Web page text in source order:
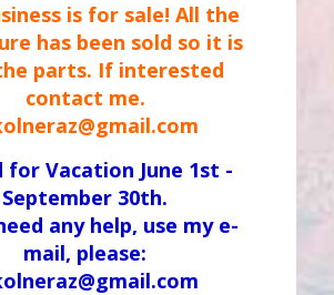
is for sale! All the
has been sold so it is
parts. If interested
contact me.
for Vacation June 1st -
September 30th.
any help, use my e-
mail, please: